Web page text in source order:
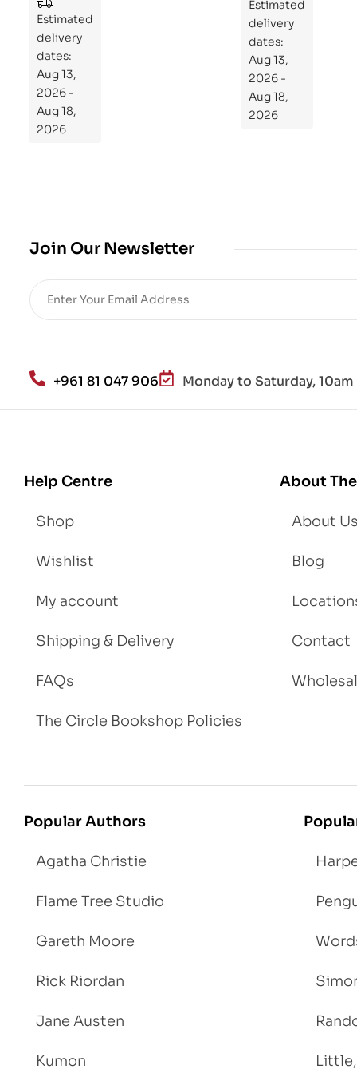
Estimated
delivery
dates:
Aug 13,
2026 -
Aug 18,
2026
to
Re
pr
og
ra
m
Yo
Re
d
Lo
Estimated
delivery
dates:
Aug 13,
2026 -
Aug 18,
2026
Join Our Newsletter
+961 81 047 906 Monday to Saturday,
Help Centre
Shop
Wishlist
My account
Shipping & Delivery
FAQs
The Circle Bookshop Policies
About
About Us
Blog
Contact
Popular Authors
Agatha Christie
Flame Tree Studio
Gareth Moore
Rick Riordan
Jane Austen
Kumon